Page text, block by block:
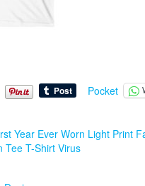
Pocket
Year Ever Worn Light Print
Tee T-Shirt Virus